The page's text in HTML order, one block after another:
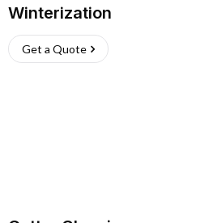
Winterization
Get a Quote